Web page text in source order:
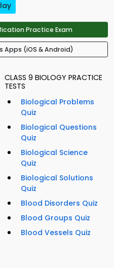
Practice Exam
Apps (iOS & Android)
CLASS 9 BIOLOGY PRACTICE
TESTS
Biological Problems
Quiz
Biological Questions
Quiz
Biological Science
Quiz
Biological Solutions
Quiz
Blood Disorders Quiz
Blood Groups Quiz
Blood Vessels Quiz